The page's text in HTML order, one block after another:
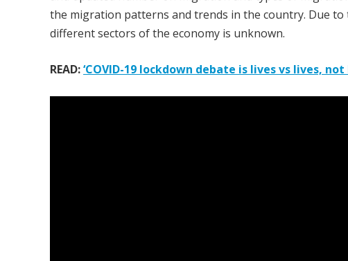
the migration patterns and trends in the country. Due
different sectors of the economy is unknown.
READ:‘COVID-19 lockdown debate is lives vs lives,